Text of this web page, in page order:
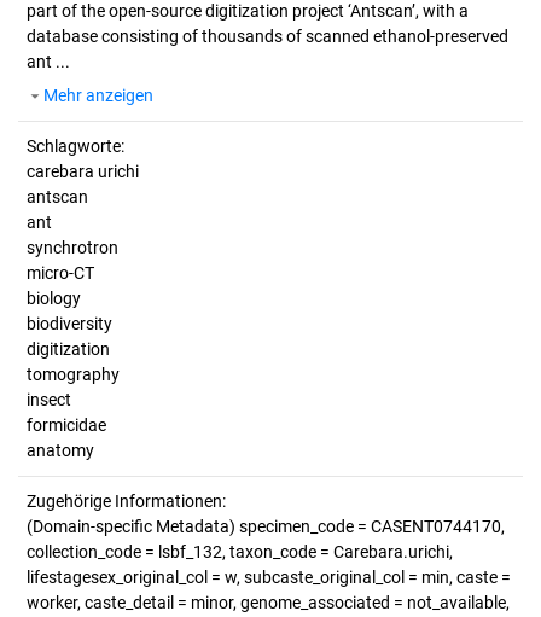
part of the open-source digitization project ‘Antscan’, with a
database consisting of thousands of scanned ethanol-preserved
ant ...
Mehr anzeigen
Schlagworte:
carebara urichi
antscan
ant
synchrotron
micro-CT
biology
biodiversity
digitization
tomography
insect
formicidae
anatomy
Zugehörige Informationen:
(Domain-specific Metadata) specimen_code = CASENT0744170,
collection_code = lsbf_132, taxon_code = Carebara.urichi,
lifestagesex_original_col = w, subcaste_original_col = min, caste =
worker, caste_detail = minor, genome_associated = not_available,